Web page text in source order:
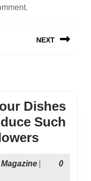
NEXT
Dishes
Such
How
Food
0